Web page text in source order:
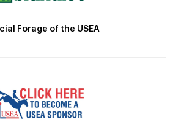
Forage of the USEA